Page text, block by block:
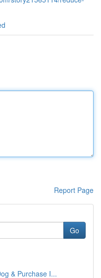
Report Page
Go
& Purchase I...